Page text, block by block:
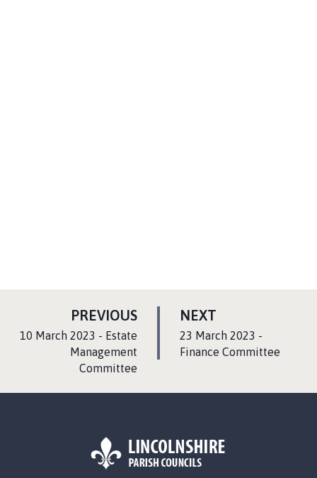
NEXT
A
G
:23 March 2023 -
Finance Committee
PREVIOUSP
:10 March 2023 - Estate
Management
Committee